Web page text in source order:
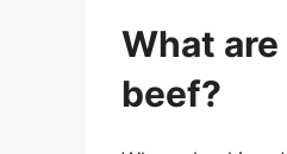
What
beef?